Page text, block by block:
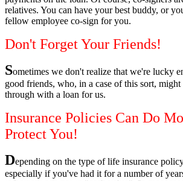
relatives. You can have your best buddy, or
fellow employee co-sign for you.
Don't Forget Your Friends!
Sometimes we don't realize that we're lucky
good friends, who, in a case of this sort,
through with a loan for us.
Insurance Policies Can Do
Protect You!
Depending on the type of life insurance
especially if you've had it for a number of